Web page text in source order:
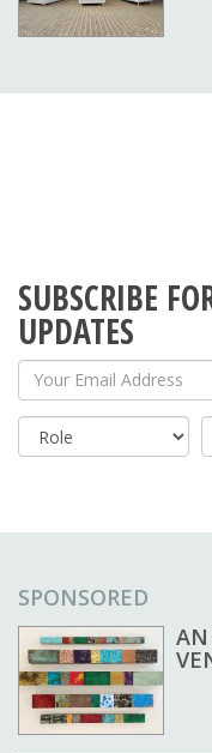
SUBSCRIBE
UPDATES
Your Email
SPONSORED
AN